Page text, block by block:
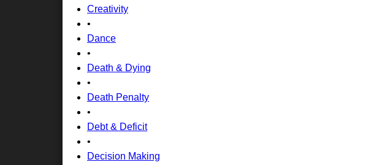
Creativity
•
Dance
•
Death & Dying
•
Death Penalty
•
Debt & Deficit
•
Decision Making